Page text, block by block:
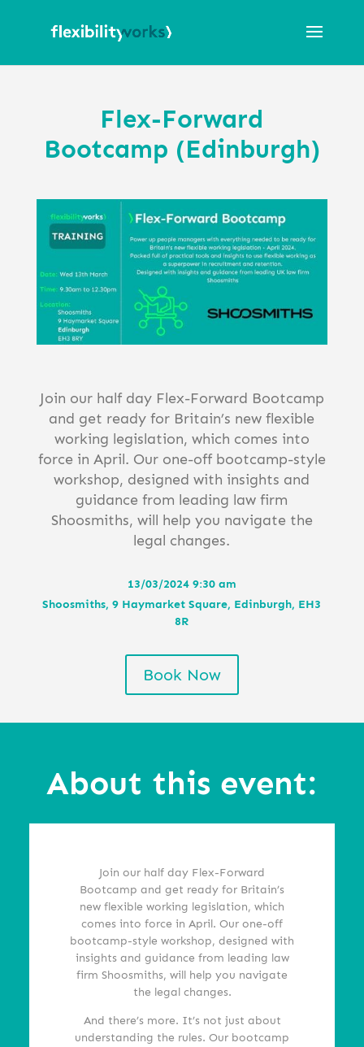
Flex-Forward
Bootcamp (Edinburgh)
Join our half day Flex-Forward Bootcamp
and get ready for Britain’s new flexible
working legislation, which comes into
force in April. Our one-off bootcamp-style
workshop, designed with insights and
guidance from leading law firm
Shoosmiths, will help you navigate the
legal changes.
13/03/2024 9:30 am
Shoosmiths, 9 Haymarket Square, Edinburgh, EH3
8R
Book Now
About this event:
Join our half day Flex-Forward
Bootcamp and get ready for Britain’s
new flexible working legislation, which
comes into force in April. Our one-off
bootcamp-style workshop, designed with
insights and guidance from leading law
firm Shoosmiths, will help you navigate
the legal changes.
And there’s more. It’s not just about
understanding the rules. Our bootcamp